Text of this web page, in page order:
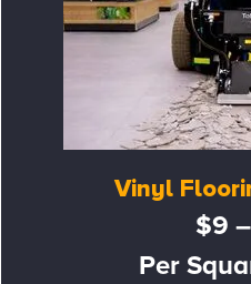
Vinyl
$9
Per